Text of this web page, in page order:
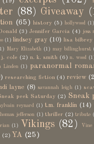
(88) Giveaway
(65) history (5) hollywood (1)
(3) Jennifer Garcia (4) jess
(1) lindsey gray (10) lisa bilbrey
Mary Elizabeth (1) may billinghurst
j. cole (2) n. k. smith (6) n. wood
Linden (1) paranormal
researching fiction (4) review
layne (8) savannah leigh (1)
peek Saturday (2) Sneak
reynard (1) t.m. franklin (14)
jefferson (1) thriller (2) tribute
(1) Vikings (82) Vine
(2) YA (25)